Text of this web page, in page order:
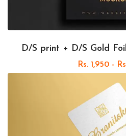
D/S print + D/S Gold
Rs. 1,950 -